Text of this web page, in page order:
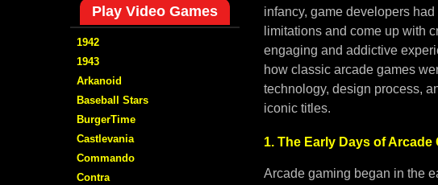
infancy, game developers
limitations and come up with
engaging and addictive
how classic arcade games
technology, design process,
iconic titles.
1. The Early Days of
Arcade gaming began in the
Play Video Games
1942
1943
Arkanoid
Baseball Stars
BurgerTime
Castlevania
Commando
Contra